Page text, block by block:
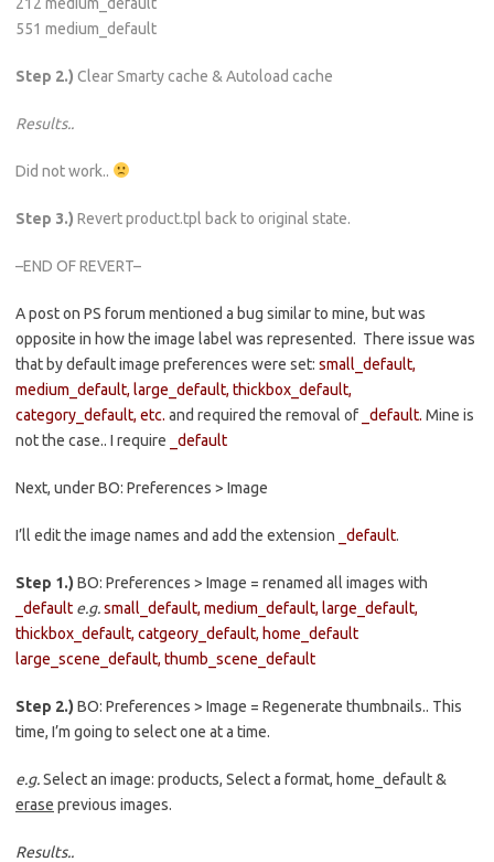
551 medium_default
Step 2.) Clear Smarty cache & Autoload cache
Results..
Did not work..
Step 3.) Revert product.tpl back to original state.
–END OF REVERT–
A post on PS forum mentioned a bug similar to mine, but was
opposite in how the image label was represented. There issue was
that by default image preferences were set: small_default,
medium_default, large_default, thickbox_default,
category_default, etc. and required the removal of _default. Mine is
not the case.. I require
_default
Next, under BO: Preferences > Image
I’ll edit the image names and add the extension _default.
Step 1.) BO: Preferences > Image = renamed all images with
_default e.g.small_default, medium_default, large_default,
thickbox_default, catgeory_default, home_default
large_scene_default, thumb_scene_default
Step 2.) BO: Preferences > Image = Regenerate thumbnails.. This
time, I’m going to select one at a time.
e.g.Select an image: products, Select a format, home_default &
erase previous images.
Results..